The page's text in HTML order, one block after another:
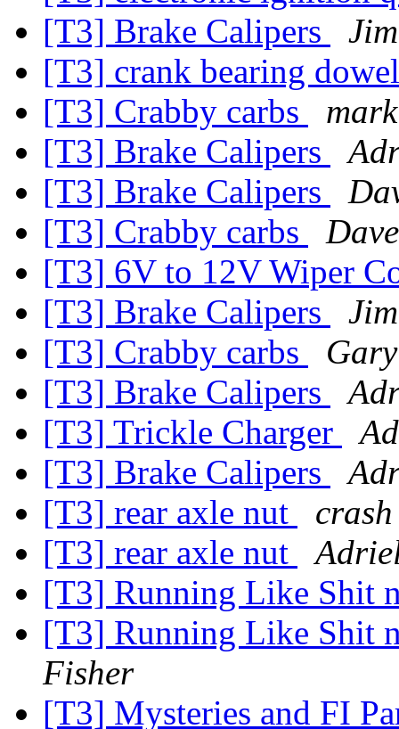
[T3] Brake Calipers
[T3] crank bearing
[T3] Crabby carbs
[T3] Brake Calipers
[T3] Brake Calipers
[T3] Crabby carbs
[T3] 6V to 12V Wiper
[T3] Brake Calipers
[T3] Crabby carbs
[T3] Brake Calipers
[T3] Trickle Charger
[T3] Brake Calipers
[T3] rear axle nut
[T3] rear axle nut
[T3] Running Like Shit
[T3] Running Like Shit
Fisher
[T3] Mysteries and FI